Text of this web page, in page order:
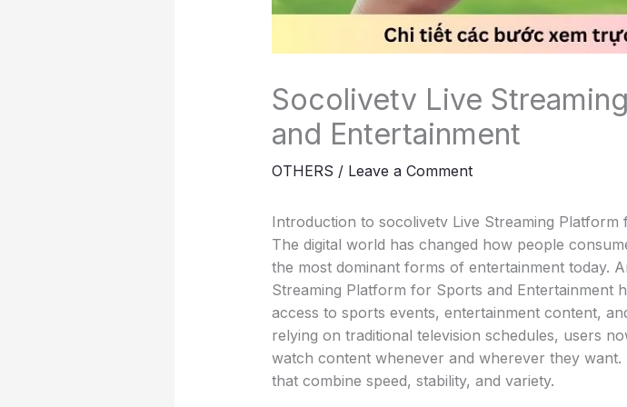
Socolivetv Live
and Entertainment
OTHERS / Leave a Comment
Introduction to socolivetv Live Streaming
The digital world has changed how people
the most dominant forms of entertainment today.
Streaming Platform for Sports and Entertainment
access to sports events, entertainment content,
relying on traditional television schedules, users
watch content whenever and wherever they
that combine speed, stability, and variety.